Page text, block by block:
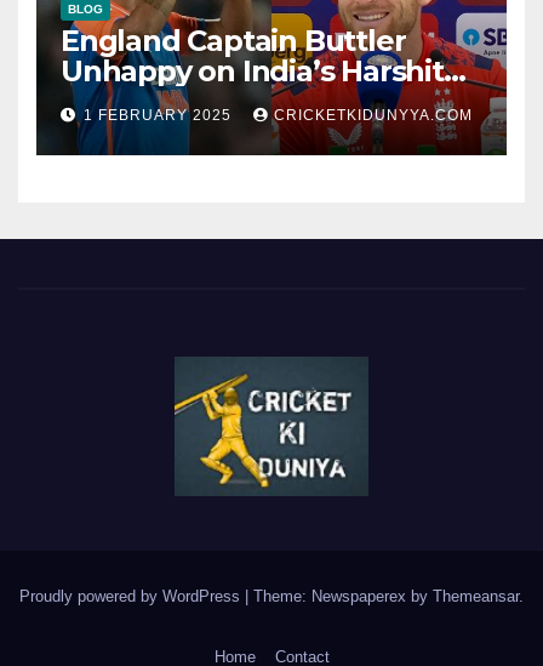
BLOG
England Captain Buttler
Unhappy on India’s Harshit
Rana as concussion sub
(Cheat?)
1 FEBRUARY 2025 CRICKETKIDUNYYA.COM
Proudly powered by WordPress Theme: Newspaperex by Themeansar.
Home Contact